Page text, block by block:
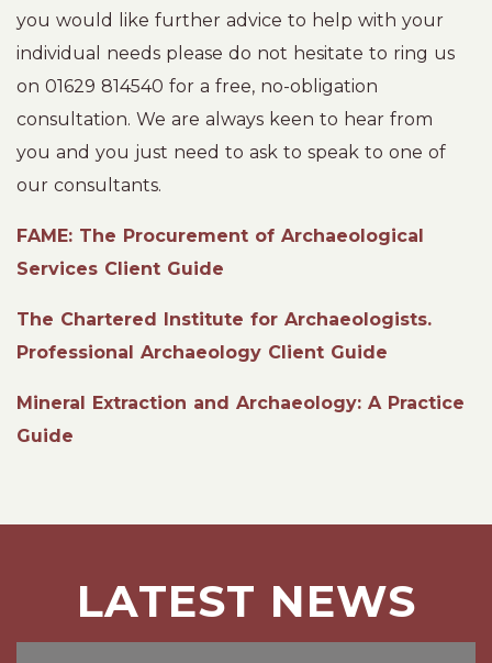
you would like further advice to help with your
individual needs please do not hesitate to ring us
on 01629 814540 for a free, no-obligation
consultation. We are always keen to hear from
you and you just need to ask to speak to one of
our consultants.
FAME: The Procurement of Archaeological
Services Client Guide
The Chartered Institute for Archaeologists.
Professional Archaeology Client Guide
Mineral Extraction and Archaeology: A Practice
Guide
LATEST NEWS